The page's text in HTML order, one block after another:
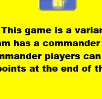
game is a
has a
players
at the end of